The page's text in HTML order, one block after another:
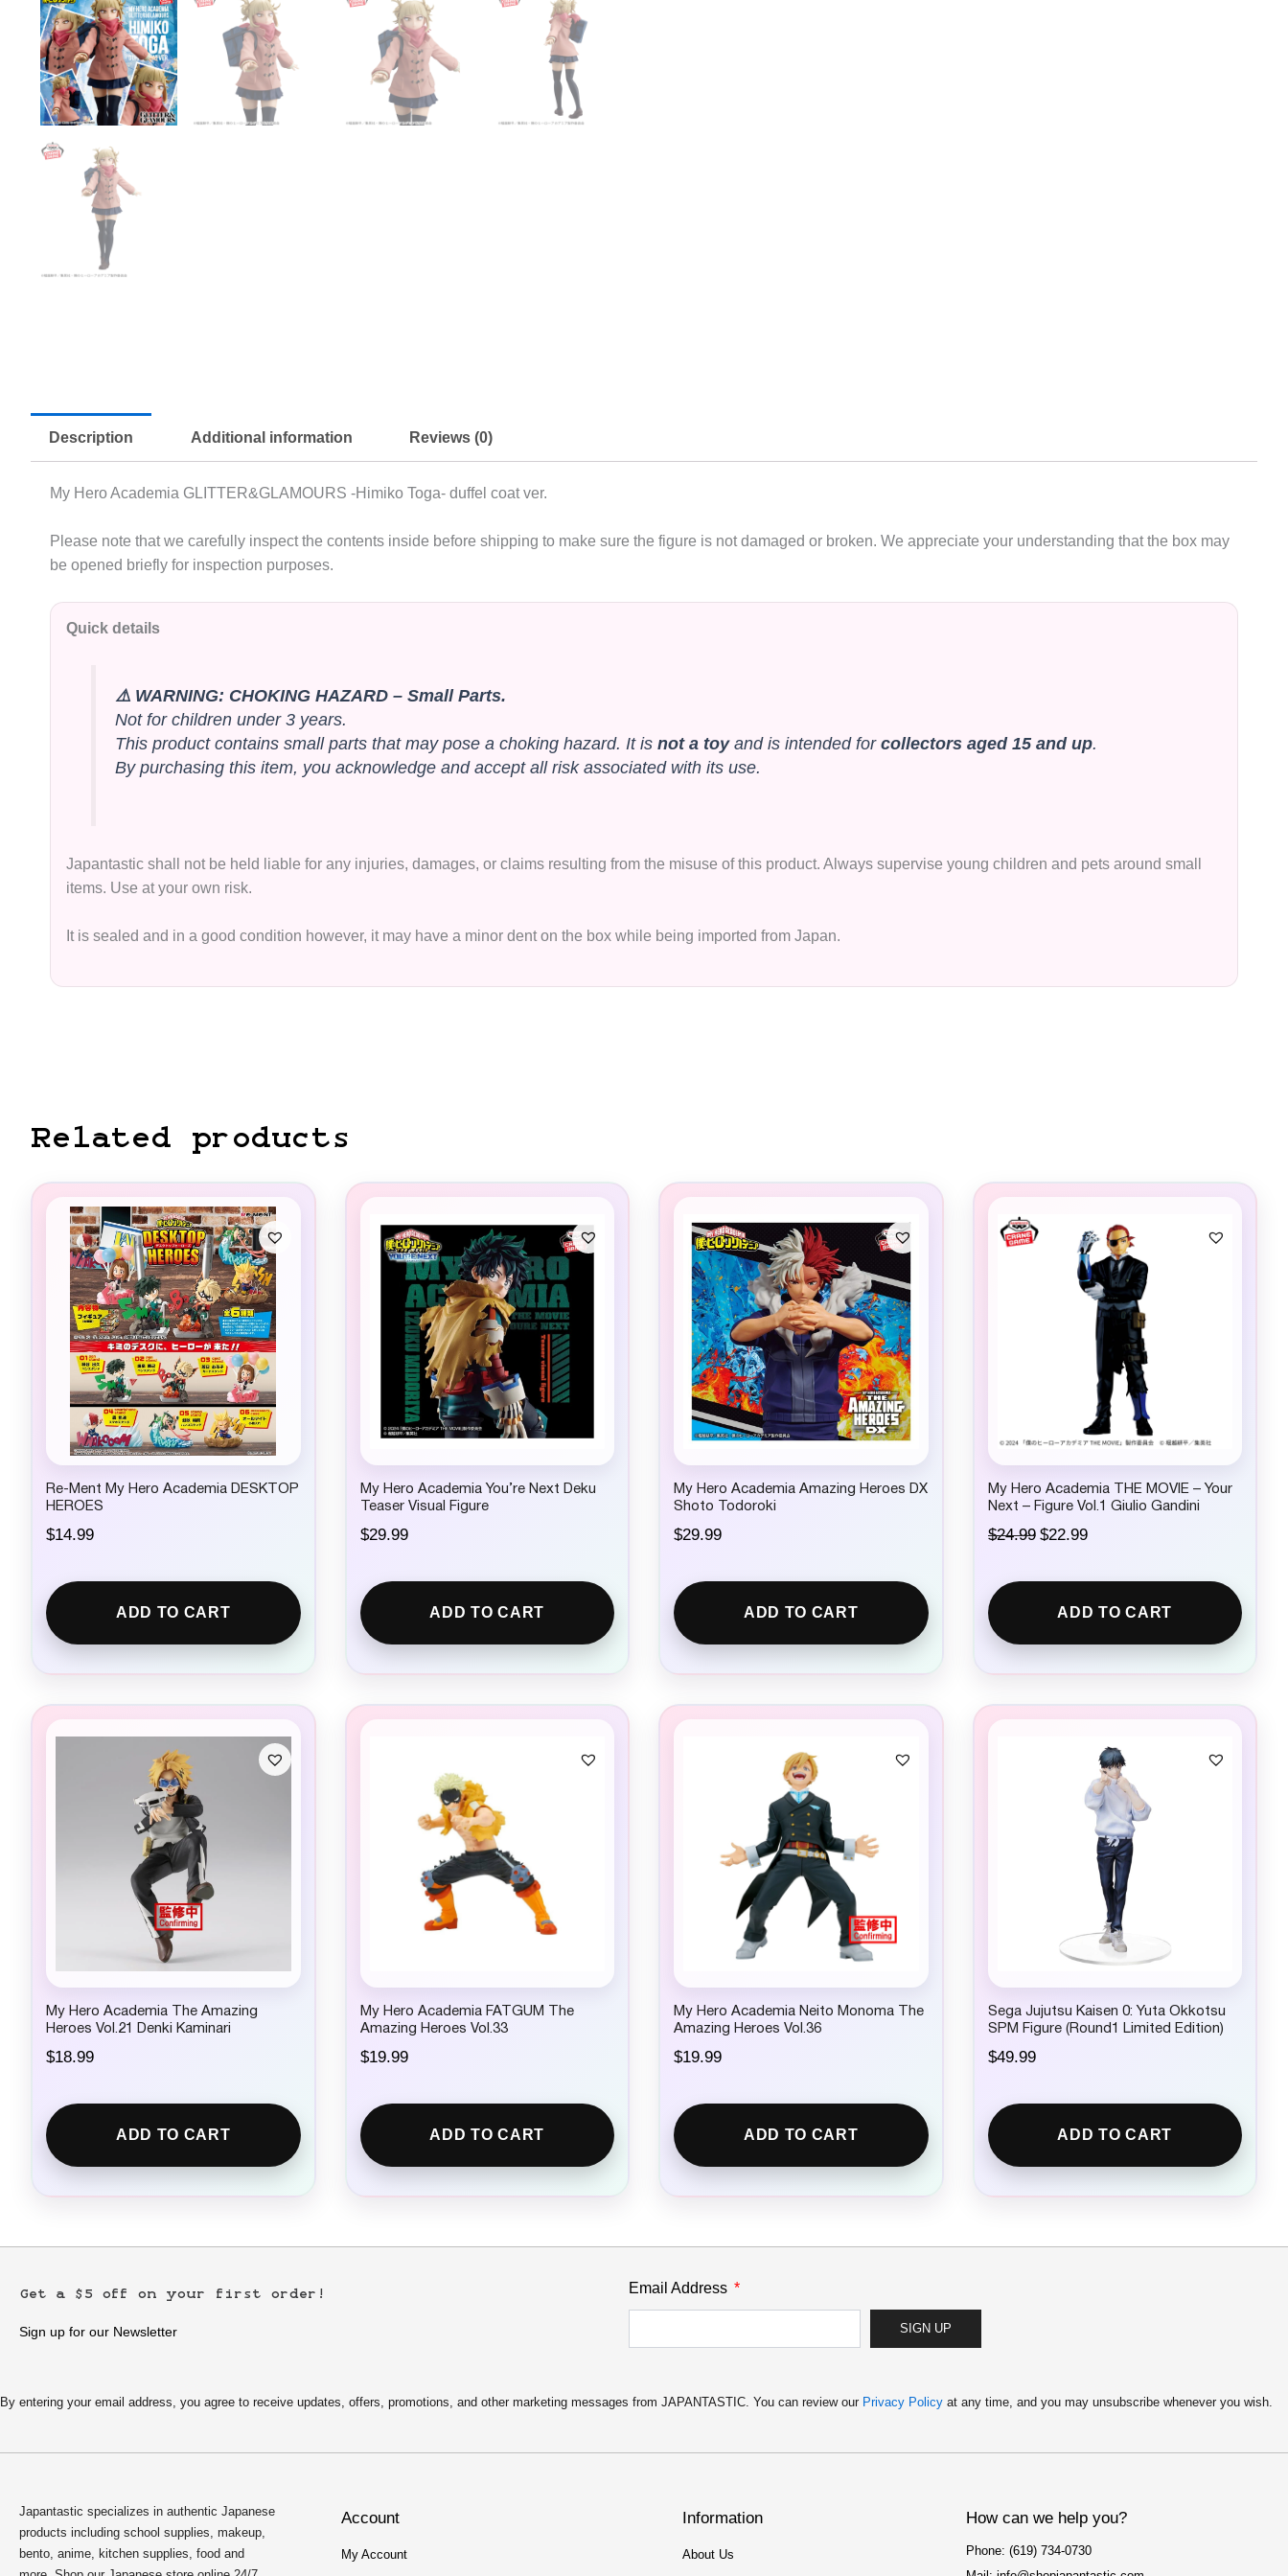
Description Additional information Reviews (0)
My Hero Academia GLITTER&GLAMOURS -Himiko Toga- duffel coat ver.
Please note that we carefully inspect the contents inside before shipping to make sure the figure is not damaged or broken. We appreciate your understanding that the box may
be opened briefly for inspection purposes.
Quick details
⚠️ WARNING: CHOKING HAZARD – Small Parts.
Not for children under 3 years.
This product contains small parts that may pose a choking hazard. It isnot a toyand is intended forcollectors aged 15 and up.
By purchasing this item, you acknowledge and accept all risk associated with its use.
Japantastic shall not be held liable for any injuries, damages, or claims resulting from the misuse of this product. Always supervise young children and pets around small
items. Use at your own risk.
It is sealed and in a good condition however, it may have a minor dent on the box while being imported from Japan.
Related products
Re-Ment My Hero Academia DESKTOP
HEROES
$14.99
ADD TO CART
My Hero Academia You’re Next Deku
Teaser Visual Figure
$29.99
ADD TO CART
My Hero Academia Amazing Heroes DX
Shoto Todoroki
$29.99
ADD TO CART
My Hero Academia THE MOVIE – Your
Next – Figure Vol.1 Giulio Gandini
$24.99 O
g
i
$22.99C
r
n
$
2
ADD TO CART
My Hero Academia The Amazing
Heroes Vol.21 Denki Kaminari
$18.99
ADD TO CART
My Hero Academia FATGUM The
Amazing Heroes Vol.33
$19.99
ADD TO CART
My Hero Academia Neito Monoma The
Amazing Heroes Vol.36
$19.99
ADD TO CART
Sega Jujutsu Kaisen 0: Yuta Okkotsu
SPM Figure (Round1 Limited Edition)
$49.99
ADD TO CART
Get a $5 off on your first order!
Sign up for our Newsletter
Email Address
SIGN UP
By entering your email address, you agree to receive updates, offers, promotions, and other marketing messages from JAPANTASTIC. You can review our Privacy Policy at any time, and you may unsubscribe whenever you wish.
Japantastic specializes in authentic Japanese
products including school supplies, makeup,
bento, anime, kitchen supplies, food and
Account
My Account
Information
About Us
How can we help you?
Phone: (619) 734-0730